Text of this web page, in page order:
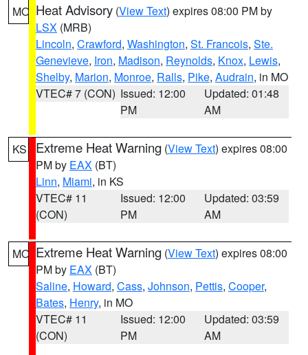
MO Heat Advisory (View Text) expires 08:00 PM by
LSX (MRB)
Lincoln, Crawford, Washington, St. Francois, Ste.
Genevieve, Iron, Madison, Reynolds, Knox, Lewis,
Shelby, Marion, Monroe, Ralls, Pike, Audrain, in MO
VTEC# 7 (CON) Issued: 12:00
PM
Updated: 01:48
AM
KS Extreme Heat Warning (View Text) expires 08:00
PM by EAX (BT)
Linn, Miami, in KS
VTEC# 11
(CON)
Issued: 12:00
PM
Updated: 03:59
AM
MO Extreme Heat Warning (View Text) expires 08:00
PM by EAX (BT)
Saline, Howard, Cass, Johnson, Pettis, Cooper,
Bates, Henry, in MO
VTEC# 11
(CON)
Issued: 12:00
PM
Updated: 03:59
AM